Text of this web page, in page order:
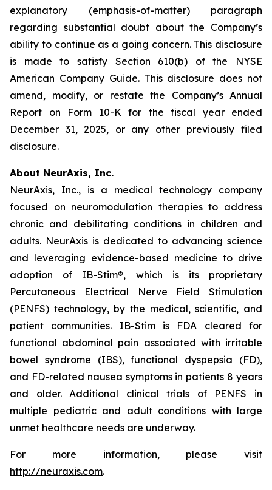
explanatory (emphasis-of-matter) paragraph
regarding substantial doubt about the Company’s
ability to continue as a going concern. This disclosure
is made to satisfy Section 610(b) of the NYSE
American Company Guide. This disclosure does not
amend, modify, or restate the Company’s Annual
Report on Form 10-K for the fiscal year ended
December 31, 2025, or any other previously filed
disclosure.
About NeurAxis, Inc.
NeurAxis, Inc., is a medical technology company
focused on neuromodulation therapies to address
chronic and debilitating conditions in children and
adults. NeurAxis is dedicated to advancing science
and leveraging evidence-based medicine to drive
adoption of IB-Stim®, which is its proprietary
Percutaneous Electrical Nerve Field Stimulation
(PENFS) technology, by the medical, scientific, and
patient communities. IB-Stim is FDA cleared for
functional abdominal pain associated with irritable
bowel syndrome (IBS), functional dyspepsia (FD),
and FD-related nausea symptoms in patients 8 years
and older. Additional clinical trials of PENFS in
multiple pediatric and adult conditions with large
unmet healthcare needs are underway.
For more information, please visit
http://neuraxis.com.